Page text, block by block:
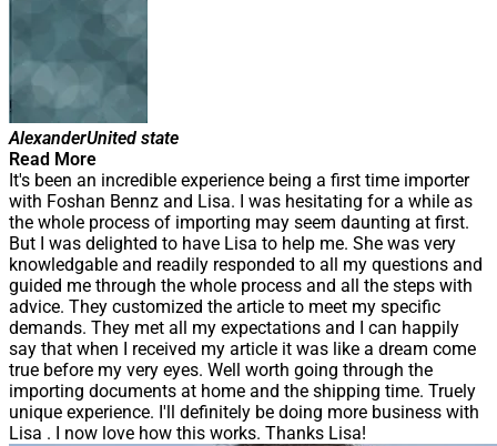
AlexanderUnited state
Read More
It's been an incredible experience being a first time importer
with Foshan Bennz and Lisa. I was hesitating for a while as
the whole process of importing may seem daunting at first.
But I was delighted to have Lisa to help me. She was very
knowledgable and readily responded to all my questions and
guided me through the whole process and all the steps with
advice. They customized the article to meet my specific
demands. They met all my expectations and I can happily
say that when I received my article it was like a dream come
true before my very eyes. Well worth going through the
importing documents at home and the shipping time. Truely
unique experience. I'll definitely be doing more business with
Lisa . I now love how this works. Thanks Lisa!